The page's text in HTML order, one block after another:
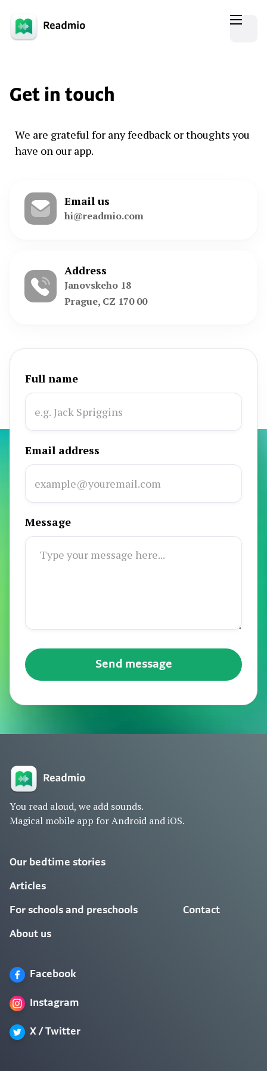
Get in touch
We are grateful for any feedback or thoughts you
have on our app.
Email us
hi@readmio.com
Address
Janovskeho 18
Prague, CZ 170 00
Full name
Email address
Message
You read aloud, we add sounds.
Magical mobile app for Android and iOS.
Our bedtime stories
Articles
For schools and preschools
About us
Contact
Facebook
Instagram
X / Twitter